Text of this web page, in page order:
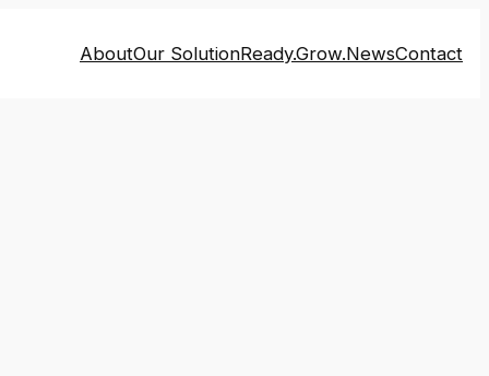
AboutOur SolutionReady.Grow.NewsContact